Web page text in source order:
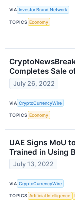
VIA Investor Brand Network
TOPICS Economy
Completes Sale
July 26, 2022
VIA CryptoCurrencyWire
TOPICS Economy
UAE Signs MoU
Trained in Using
July 13, 2022
VIA CryptoCurrencyWire
TOPICS Artificial Intelligence